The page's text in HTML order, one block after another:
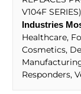
V104F SERIES)
Industries
Healthcare,
Cosmetics,
Responders,